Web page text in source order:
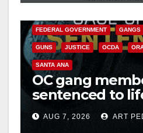
FEDERAL GOVERNMENT GANGS
GUNS JUSTICE OCDA
SANTA ANA
OC gang
sentenced to
prison over
hitAUG 7, 2026 ART